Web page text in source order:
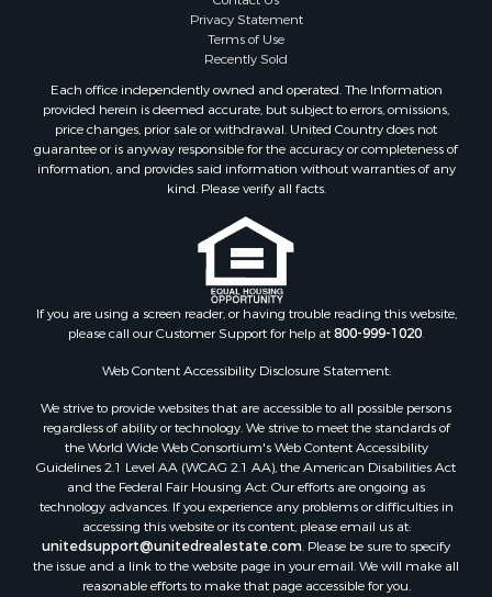
Properties for sale in Floyd, VA
Properties for sale in Riner, VA
Properties for sale in Hiwassee, VA
Properties for sale in Ripplemead, VA
Properties for sale in Bristol, VA
Properties for sale in Bastian, VA
Properties for sale in Indian Valley, VA
Properties for sale in Abingdon, VA
Properties for sale in Bassett, VA
Properties for sale in Copper Hill, VA
Properties for sale in Christiansburg, VA
Properties for sale in Shawsville, VA
Properties for sale in Dugspur, VA
Properties for sale in Galax, VA
Properties for sale in Elliston, VA
Properties for sale in Willis, VA
Properties for sale in Bluff City, TN
Properties for sale in Lenoir, NC
Properties for sale in Independence, VA
Privacy Statement
Terms of Use
Recently Sold
Each office independently owned and operated. The Information
provided herein is deemed accurate, but subject to errors, omissions,
price changes, prior sale or withdrawal. United Country does not
guarantee or is anyway responsible for the accuracy or completeness of
information, and provides said information without warranties of any
kind. Please verify all facts.
If you are using a screen reader, or having trouble reading this website,
please call our Customer Support for help at800-999-1020.
Web Content Accessibility Disclosure Statement:
We strive to provide websites that are accessible to all possible persons
regardless of ability or technology. We strive to meet the standards of
the World Wide Web Consortium's Web Content Accessibility
Guidelines 2.1 Level AA (WCAG 2.1 AA), the American Disabilities Act
and the Federal Fair Housing Act. Our efforts are ongoing as
technology advances. If you experience any problems or difficulties in
accessing this website or its content, please email us at:
unitedsupport@unitedrealestate.com. Please be sure to specify
the issue and a link to the website page in your email. We will make all
reasonable efforts to make that page accessible for you.